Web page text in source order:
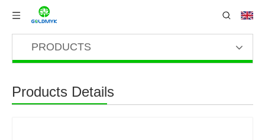
PRODUCTS
Products Details